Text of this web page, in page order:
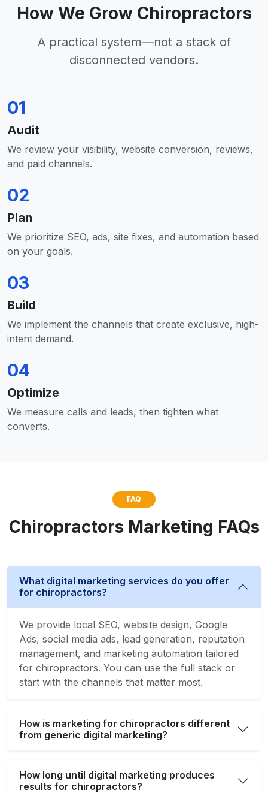
How We Grow Chiropractors
A practical system—not a stack of
disconnected vendors.
01
Audit
We review your visibility, website conversion, reviews,
and paid channels.
02
Plan
We prioritize SEO, ads, site fixes, and automation based
on your goals.
03
Build
We implement the channels that create exclusive, high-
intent demand.
04
Optimize
We measure calls and leads, then tighten what
converts.
FAQ
Chiropractors Marketing FAQs
What digital marketing services do you offer
for chiropractors?
We provide local SEO, website design, Google
Ads, social media ads, lead generation, reputation
management, and marketing automation tailored
for chiropractors. You can use the full stack or
start with the channels that matter most.
How is marketing for chiropractors different
from generic digital marketing?
How long until digital marketing produces
results for chiropractors?